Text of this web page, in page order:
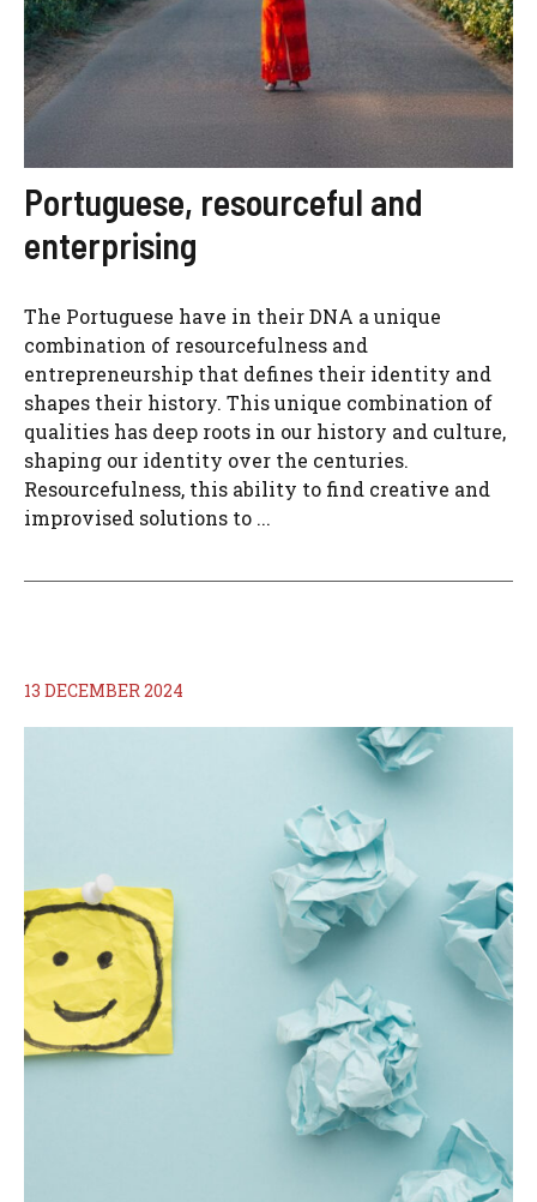
Portuguese, resourceful and
enterprising
The Portuguese have in their DNA a unique
combination of resourcefulness and
entrepreneurship that defines their identity and
shapes their history. This unique combination of
qualities has deep roots in our history and culture,
shaping our identity over the centuries.
Resourcefulness, this ability to find creative and
improvised solutions to ...
13 DECEMBER 2024